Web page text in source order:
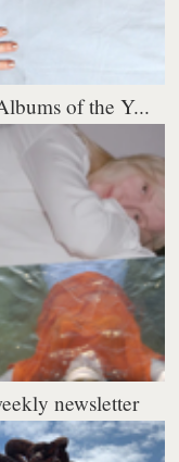
of the Y...
newsletter